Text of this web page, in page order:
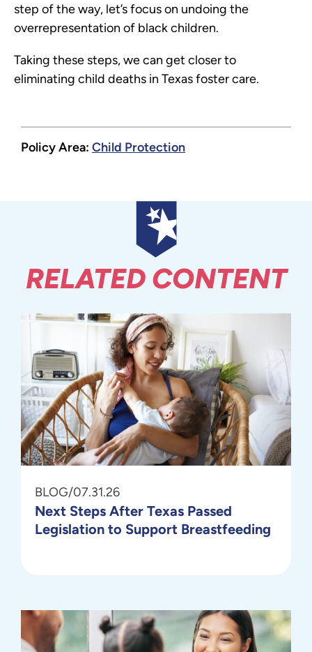
step of the way, let’s focus on undoing the
overrepresentation of black children.
Taking these steps, we can get closer to
eliminating child deaths in Texas foster care.
Policy Area: Child Protection
RELATED CONTENT
BLOG/07.31.26
Next Steps After Texas Passed
Legislation to Support Breastfeeding